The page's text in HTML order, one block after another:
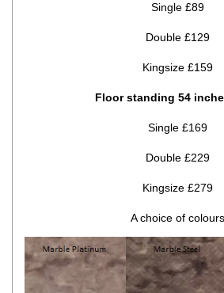
Single £89
Double £129
Kingsize £159
Floor standing 54
Single £169
Double £229
Kingsize £279
A choice of colours